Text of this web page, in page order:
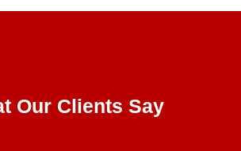
Our Clients Say